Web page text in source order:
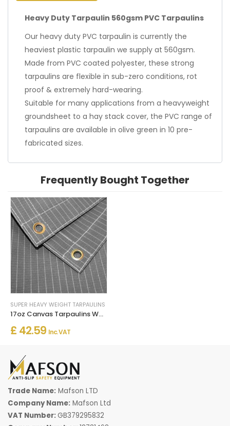
Heavy Duty Tarpaulin 560gsm PVC Tarpaulins
Our heavy duty PVC tarpaulin is currently the
heaviest plastic tarpaulin we supply at 560gsm.
Made from PVC coated polyester, these strong
tarpaulins are flexible in sub-zero conditions, rot
proof & extremely hard-wearing.
Suitable for many applications from a heavyweight
groundsheet to a hay stack cover, the PVC range of
tarpaulins are available in olive green in 10 pre-
fabricated sizes.
Frequently Bought Together
SUPER HEAVY WEIGHT TARPAULINS
17oz Canvas Tarpaulins Water Resistant Heavy Duty
£ 42.59 Inc. VAT
Trade Name: Mafson LTD
Company Name: Mafson Ltd
VAT Number: GB379295832